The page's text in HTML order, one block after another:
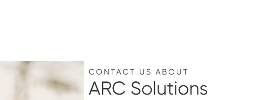
CONTACT US ABOUT
ARC Solutions